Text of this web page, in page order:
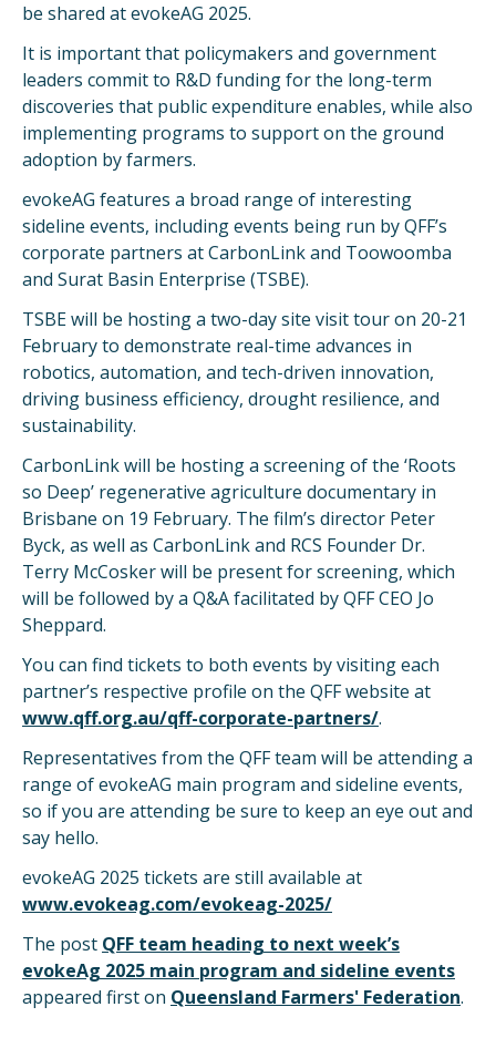
be shared at evokeAG 2025.
It is important that policymakers and government
leaders commit to R&D funding for the long-term
discoveries that public expenditure enables, while also
implementing programs to support on the ground
adoption by farmers.
evokeAG features a broad range of interesting
sideline events, including events being run by QFF’s
corporate partners at CarbonLink and Toowoomba
and Surat Basin Enterprise (TSBE).
TSBE will be hosting a two-day site visit tour on 20-21
February to demonstrate real-time advances in
robotics, automation, and tech-driven innovation,
driving business efficiency, drought resilience, and
sustainability.
CarbonLink will be hosting a screening of the ‘Roots
so Deep’ regenerative agriculture documentary in
Brisbane on 19 February. The film’s director Peter
Byck, as well as CarbonLink and RCS Founder Dr.
Terry McCosker will be present for screening, which
will be followed by a Q&A facilitated by QFF CEO Jo
Sheppard.
You can find tickets to both events by visiting each
partner’s respective profile on the QFF website at
www.qff.org.au/qff-corporate-partners/.
Representatives from the QFF team will be attending a
range of evokeAG main program and sideline events,
so if you are attending be sure to keep an eye out and
say hello.
evokeAG 2025 tickets are still available at
www.evokeag.com/evokeag-2025/
The post QFF team heading to next week’s
evokeAg 2025 main program and sideline events
appeared first on Queensland Farmers' Federation.